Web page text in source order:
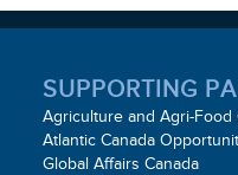
SUPPORTING
Agriculture and Agri-Food
Atlantic Canada
Global Affairs Canada